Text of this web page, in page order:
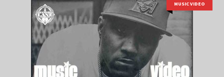
MUSIC VIDEO